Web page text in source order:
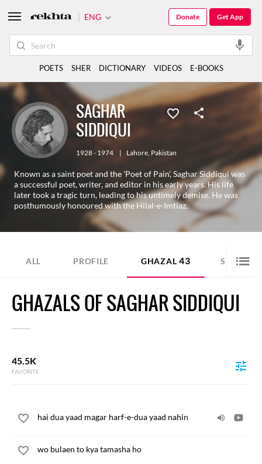
SAGHAR
SIDDIQUI
1928 - 1974 | Lahore, Pakistan
Known as a saint poet and the 'Poet of Pain', Saghar Siddiqui was
a successful poet, writer, and editor in his early years. His life
later took a tragic turn, leading to his untimely demise. He was
posthumously honoured with the Hilal-e-Imtiaz.
ALL PROFILE GHAZAL 43 SHER 44
GHAZALS OF SAGHAR SIDDIQUI
45.5K
FAVORITE
hai dua yaad magar harf-e-dua yaad nahin
wo bulaen to kya tamasha ho
ENG Get App
Donate
POETS SHER DICTIONARY VIDEOS E-BOOKS